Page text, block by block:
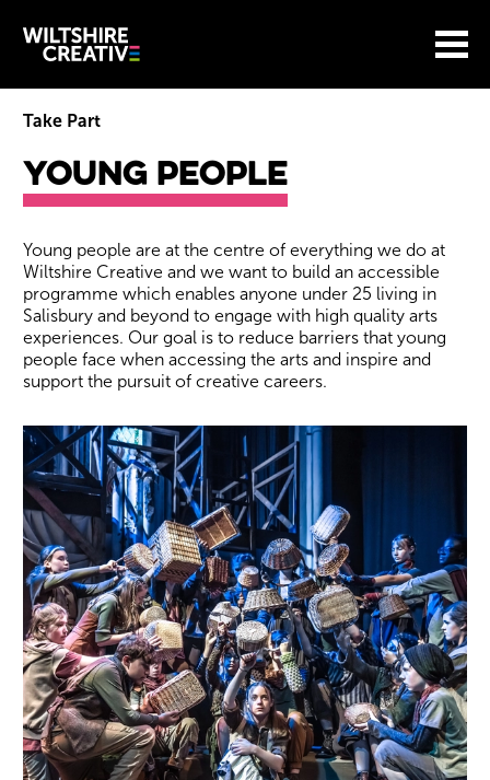
Wiltshire Creative
Menu
BASKET
Wiltshire venues
Return to main
Young People
Take Part
Young people are at the centre of everything we do at
Wiltshire Creative and we want to build an accessible
programme which enables anyone under 25 living in
Salisbury and beyond to engage with high quality arts
experiences. Our goal is to reduce barriers that young
people face when accessing the arts and inspire and
support the pursuit of creative careers.